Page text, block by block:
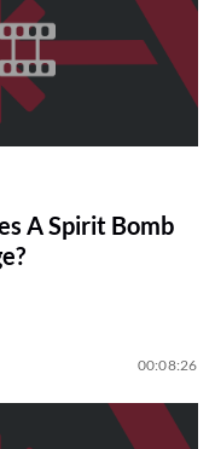
A Spirit Bomb
00:08:26